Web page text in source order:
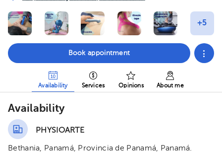
Book appointment
Availability Services Opinions About me
Availability
PHYSIOARTE
Bethania, Panamá, Provincia de Panamá, Panamá.